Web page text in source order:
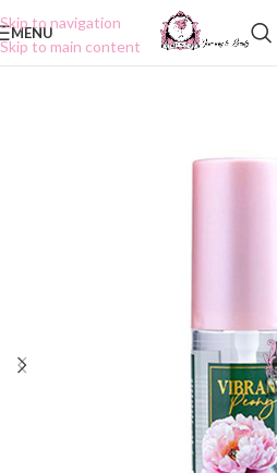
Skip to navigation
Skip to main content
MENU